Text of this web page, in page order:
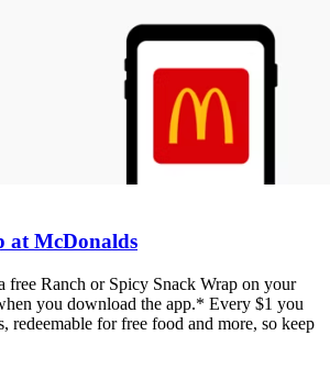
at McDonalds
free Ranch or Spicy Snack Wrap on your
you download the app.* Every $1 you
redeemable for free food and more, so keep